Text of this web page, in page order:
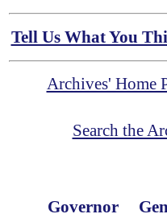
Tell Us What You
Archives' Home
Search the
Governor